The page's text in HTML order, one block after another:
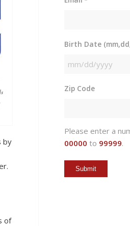
by
of
Birth Date
MM
DD
Zip Code
Please enter a
00000 to 99999.